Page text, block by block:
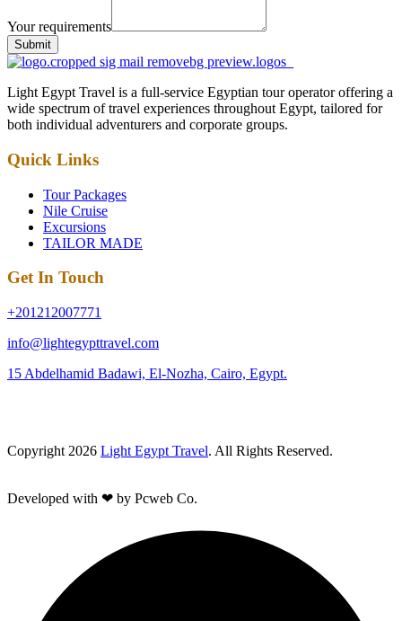
Your requirements
Submit
Light Egypt Travel is a full-service Egyptian tour operator offering a
wide spectrum of travel experiences throughout Egypt, tailored for
both individual adventurers and corporate groups.
Quick Links
Tour Packages
Nile Cruise
Excursions
TAILOR MADE
Get In Touch
+201212007771
info@lightegypttravel.com
15 Abdelhamid Badawi, El-Nozha, Cairo, Egypt.
Copyright 2026 Light Egypt Travel. All Rights Reserved.
Developed with ❤ by Pcweb Co.